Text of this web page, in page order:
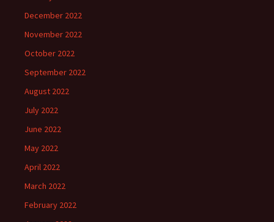
December 2022
November 2022
October 2022
September 2022
August 2022
July 2022
June 2022
May 2022
April 2022
March 2022
February 2022